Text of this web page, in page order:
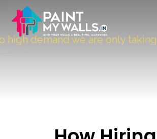
demand we are only taking